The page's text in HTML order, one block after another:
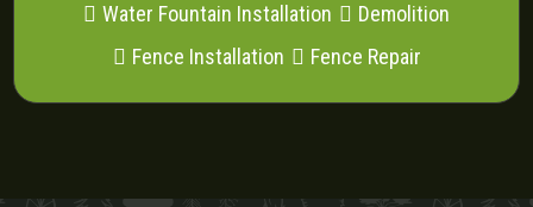
Water Fountain Installation
Demolition
Fence Installation
Fence Repair